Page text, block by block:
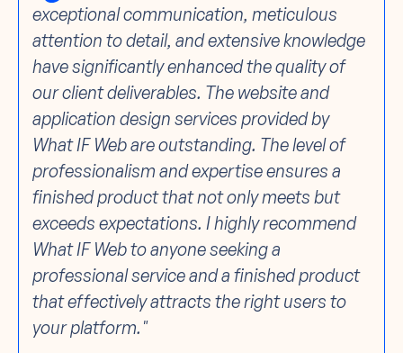
exceptional communication, meticulous
attention to detail, and extensive knowledge
have significantly enhanced the quality of
our client deliverables. The website and
application design services provided by
What IF Web are outstanding. The level of
professionalism and expertise ensures a
finished product that not only meets but
exceeds expectations. I highly recommend
What IF Web to anyone seeking a
professional service and a finished product
that effectively attracts the right users to
your platform."